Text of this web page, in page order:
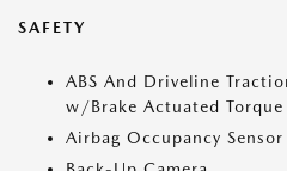
SAFETY
ABS And Driveline
w/Brake Actuated
Airbag Occupancy Sensor